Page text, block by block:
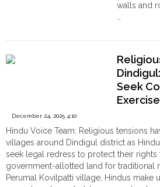
walls and
Seek
December 24, 2025 4:10
Hindu Voice Team: Religious tensions
villages around Dindigul district as
seek legal redress to protect their
government-allotted land for traditional
Perumal Kovilpatti village, Hindus make